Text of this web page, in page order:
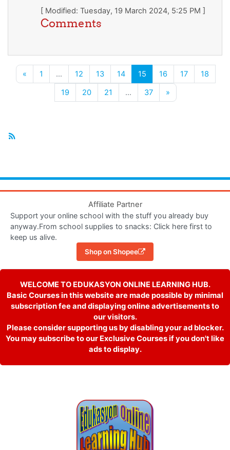
[ Modified: Tuesday, 19 March 2024, 5:25 PM ]
Comments
« Previous page
1 … 12 13 14 15 (current)
16 17
18
19
20 21 … 37 »
Affiliate Partner
Support your online school with the stuff you already buy
anyway.From school supplies to snacks: Click here first to
keep us alive.
Shop on Shopee
WELCOME TO EDUKASYON ONLINE LEARNING HUB.
Basic Courses in this website are made possible by minimal
subscription fee and displaying online advertisements to
our visitors.
Please consider supporting us by disabling your ad blocker.
You may subscribe to our Exclusive Courses if you don't like
ads to display.